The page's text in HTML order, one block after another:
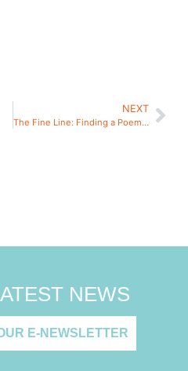
NEXT
The Fine Line: Finding a Poem’s Small Beginning
NEWS
E-NEWSLETTER